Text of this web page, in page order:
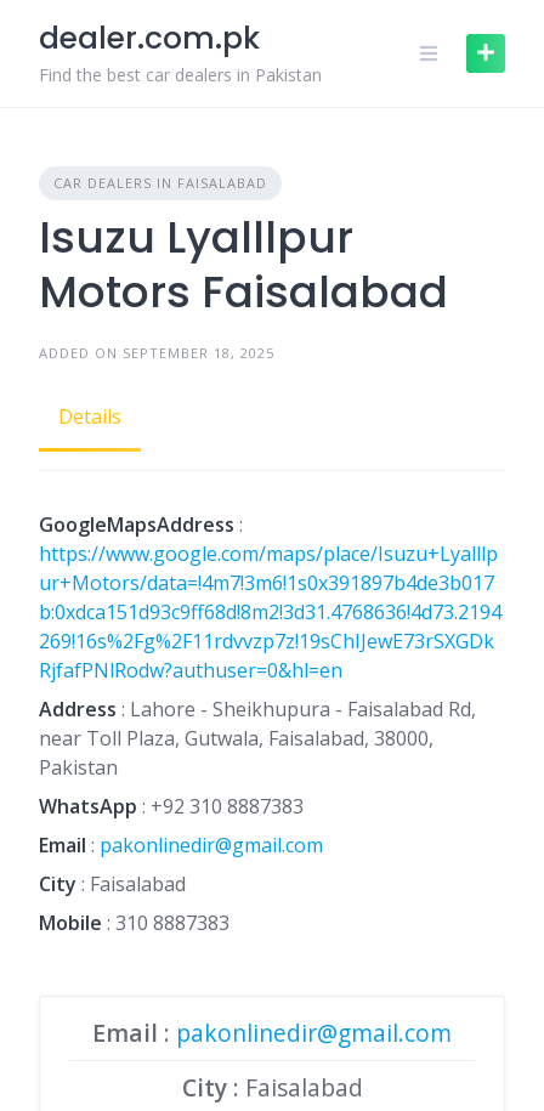
content
dealer.com.pk
Find the best car dealers in Pakistan
CAR DEALERS IN FAISALABAD
Isuzu Lyalllpur
Motors Faisalabad
ADDED ON SEPTEMBER 18, 2025
Details
GoogleMapsAddress :
https://www.google.com/maps/place/Isuzu+Lyalllp
ur+Motors/data=!4m7!3m6!1s0x391897b4de3b017
b:0xdca151d93c9ff68d!8m2!3d31.4768636!4d73.2194
269!16s%2Fg%2F11rdvvzp7z!19sChIJewE73rSXGDk
RjfafPNlRodw?authuser=0&hl=en
Address : Lahore - Sheikhupura - Faisalabad Rd,
near Toll Plaza, Gutwala, Faisalabad, 38000,
Pakistan
WhatsApp : +92 310 8887383
Email : pakonlinedir@gmail.com
City : Faisalabad
Mobile : 310 8887383
Email : pakonlinedir@gmail.com
City: Faisalabad